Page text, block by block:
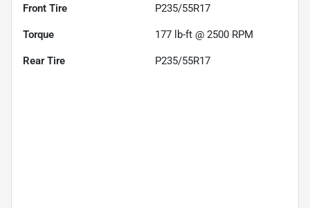
Front Tire P235/55R17
Torque 177 lb-ft @ 2500 RPM
Rear Tire P235/55R17